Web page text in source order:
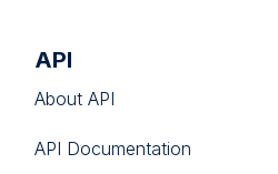
API
About API
API Documentation